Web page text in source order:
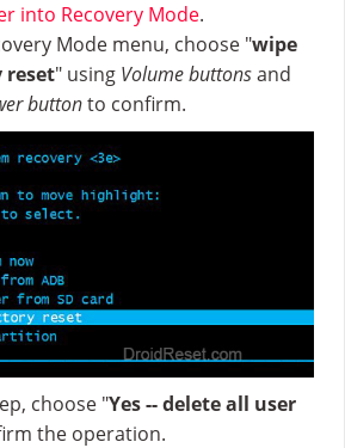
into Recovery Mode.
Mode menu, choose "wipe
" using Volume buttonsand
buttonto confirm.
choose "Yes -- delete all user
the operation.